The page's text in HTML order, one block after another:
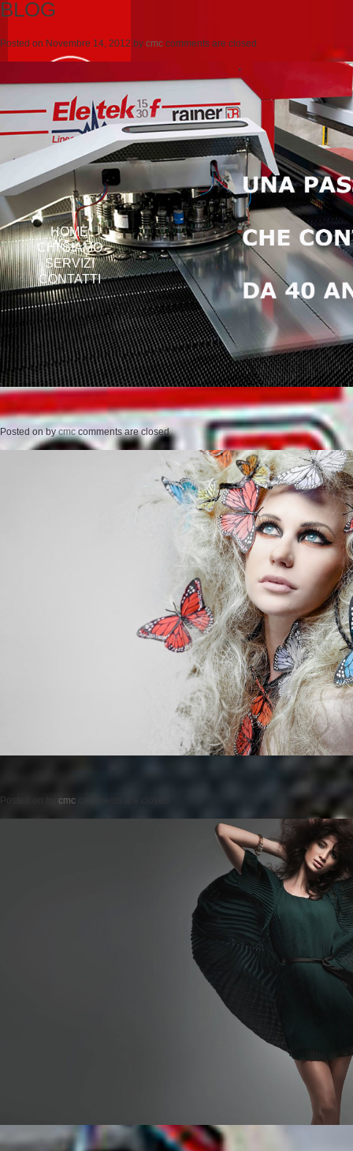
HOME
CHI SIAMO
SERVIZI
CONTATTI
BLOG
Posted on Novembre 14, 2012 by cmc comments are closed
Posted onbycmc comments are closed
Posted on cmc